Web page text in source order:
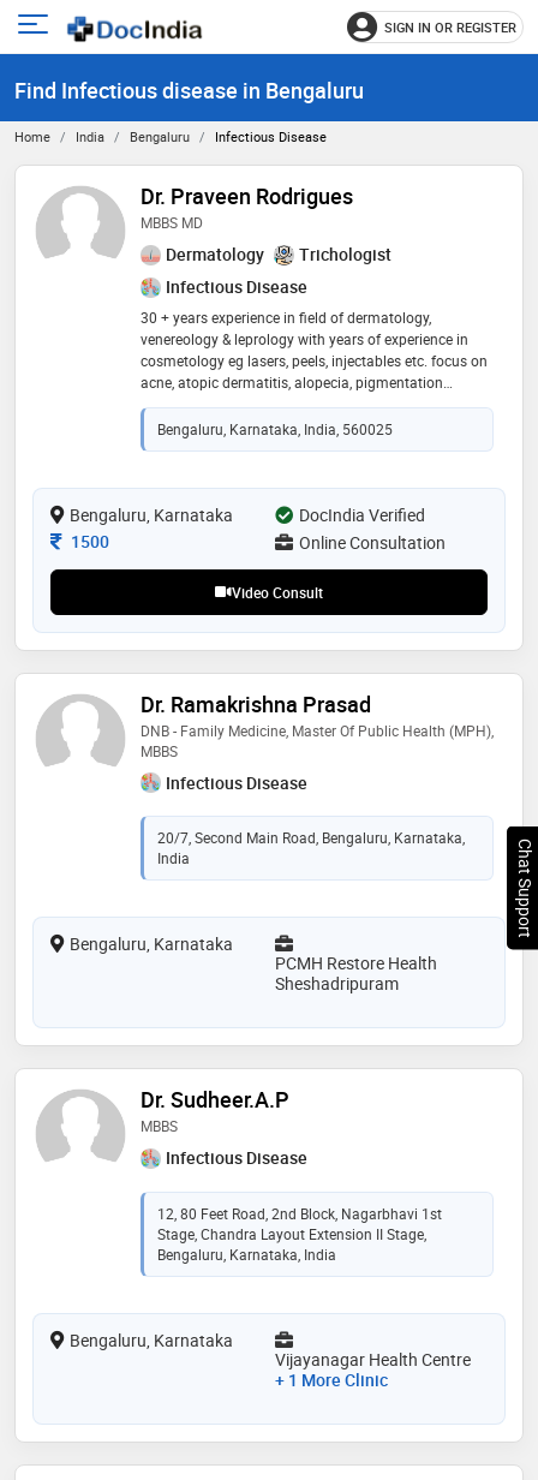
Open
menu
SIGN IN OR REGISTER
Find Infectious disease in Bengaluru
Home India Bengaluru Infectious Disease
Dr. Praveen Rodrigues
MBBS MD
Dermatology
Trichologist
Infectious Disease
30 + years experience in field of dermatology,
venereology & leprology with years of experience in
cosmetology eg lasers, peels, injectables etc. focus on
acne, atopic dermatitis, alopecia, pigmentation
disorders, psoriasis, sexual disorders, hair & nail issues
etc presently, practicing only online dermatology and
happy to direct you to competent docs should you
Bengaluru, Karnataka, India, 560025
Bengaluru, Karnataka
DocIndia Verified
Consultation Fee
1500 Online Consultation
Video Consult
Dr. Ramakrishna Prasad
DNB - Family Medicine, Master Of Public Health (MPH),
MBBS
Infectious Disease
20/7, Second Main Road, Bengaluru, Karnataka,
India
Bengaluru, Karnataka
PCMH Restore Health
Sheshadripuram
Dr. Sudheer.A.P
MBBS
Infectious Disease
12, 80 Feet Road, 2nd Block, Nagarbhavi 1st
Stage, Chandra Layout Extension II Stage,
Bengaluru, Karnataka, India
Bengaluru, Karnataka
Vijayanagar Health Centre
+ 1 More Clinic
Chat Support